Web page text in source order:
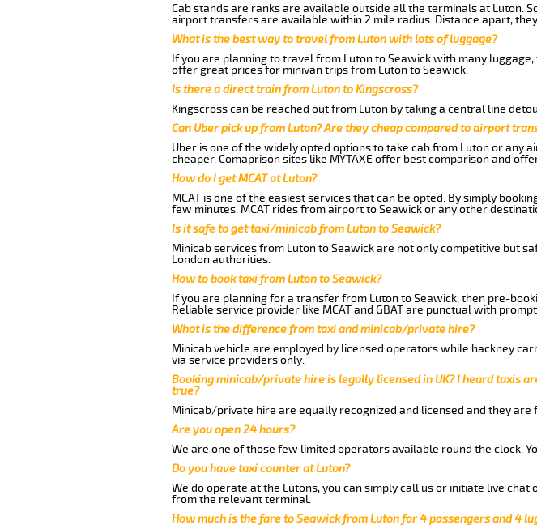
Cab stands are ranks are available outside all the terminals at Luton.
airport transfers are available within 2 mile radius. Distance apart,
What is the best way to travel from Luton with lots of luggage?
If you are planning to travel from Luton to Seawick with many
offer great prices for minivan trips from Luton to Seawick.
Is there a direct train from Luton to Kingscross?
Kingscross can be reached out from Luton by taking a central line
Can Uber pick up from Luton? Are they cheap compared to airport
Uber is one of the widely opted options to take cab from Luton or any
cheaper. Comaprison sites like MYTAXE offer best comparison and
How do I get MCAT at Luton?
MCAT is one of the easiest services that can be opted. By simply
few minutes. MCAT rides from airport to Seawick or any other
Is it safe to get taxi/minicab from Luton to Seawick?
Minicab services from Luton to Seawick are not only competitive but
London authorities.
How to book taxi from Luton to Seawick?
If you are planning for a transfer from Luton to Seawick, then pre-
Reliable service provider like MCAT and GBAT are punctual with
What is the difference from taxi and minicab/private hire?
Minicab vehicle are employed by licensed operators while hackney
via service providers only.
Booking minicab/private hire is legally licensed in UK? I heard taxis
true?
Minicab/private hire are equally recognized and licensed and they
Are you open 24 hours?
We are one of those few limited operators available round the clock.
Do you have taxi counter at Luton?
We do operate at the Lutons, you can simply call us or initiate live
from the relevant terminal.
How much is the fare to Seawick from Luton for 4 passengers and 4